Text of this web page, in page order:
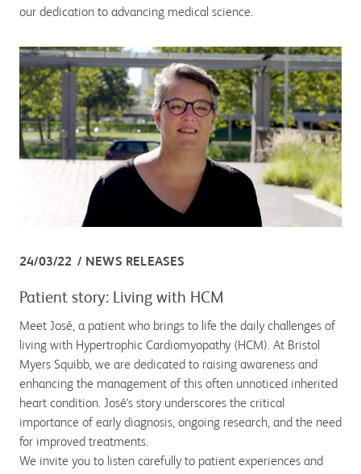
our dedication to advancing medical science.
24/03/22 NEWS RELEASES
Patient story: Living with HCM
Meet José, a patient who brings to life the daily challenges of
living with Hypertrophic Cardiomyopathy (HCM). At Bristol
Myers Squibb, we are dedicated to raising awareness and
enhancing the management of this often unnoticed inherited
heart condition. José's story underscores the critical
importance of early diagnosis, ongoing research, and the need
for improved treatments.
We invite you to listen carefully to patient experiences and